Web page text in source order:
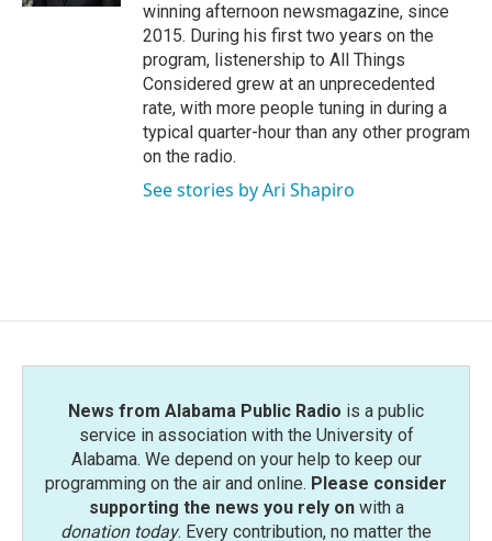
winning afternoon newsmagazine, since
2015. During his first two years on the
program, listenership to All Things
Considered grew at an unprecedented
rate, with more people tuning in during a
typical quarter-hour than any other program
on the radio.
See stories by Ari Shapiro
News from Alabama Public Radio is a public
service in association with the University of
Alabama. We depend on your help to keep our
programming on the air and online. Please consider
supporting the news you rely onwith a
donation today. Every contribution, no matter the